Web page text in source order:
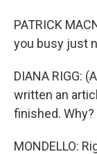
PATRICK
you busy just
DIANA RIGG:
written an
finished. Why?
MONDELLO: